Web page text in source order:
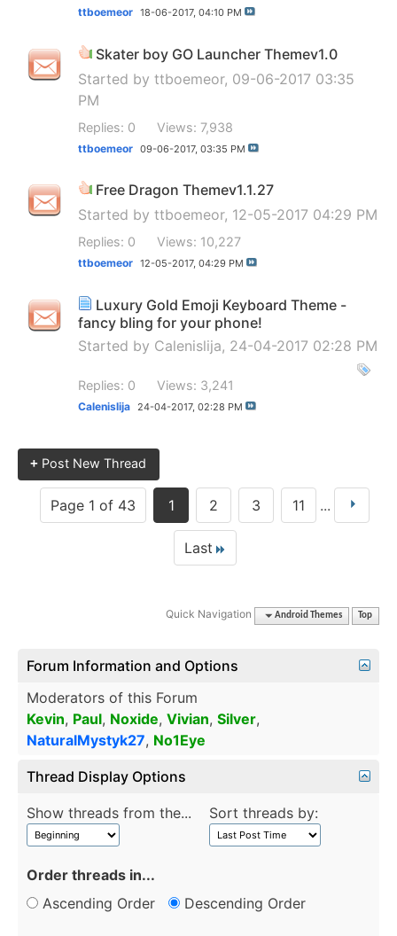
ttboemeor 18-06-2017, 04:10 PM
Skater boy GO Launcher Themev1.0
Started by ttboemeor, 09-06-2017 03:35
PM
Replies: 0 Views: 7,938
ttboemeor 09-06-2017, 03:35 PM
Free Dragon Themev1.1.27
Started by ttboemeor, 12-05-2017 04:29 PM
Replies: 0 Views: 10,227
ttboemeor 12-05-2017, 04:29 PM
Luxury Gold Emoji Keyboard Theme -
fancy bling for your phone!
Started by Calenislija, 24-04-2017 02:28 PM
Replies: 0 Views: 3,241
Calenislija 24-04-2017, 02:28 PM
+ Post New Thread
Page 1 of 43 1 2 3 11 ...
Last
Quick Navigation Android Themes Top
Forum Information and Options
Moderators of this Forum
Kevin, Paul, Noxide, Vivian, Silver,
NaturalMystyk27, No1Eye
Thread Display Options
Show threads from the... Sort threads by:
Order threads in...
Ascending Order
Descending Order